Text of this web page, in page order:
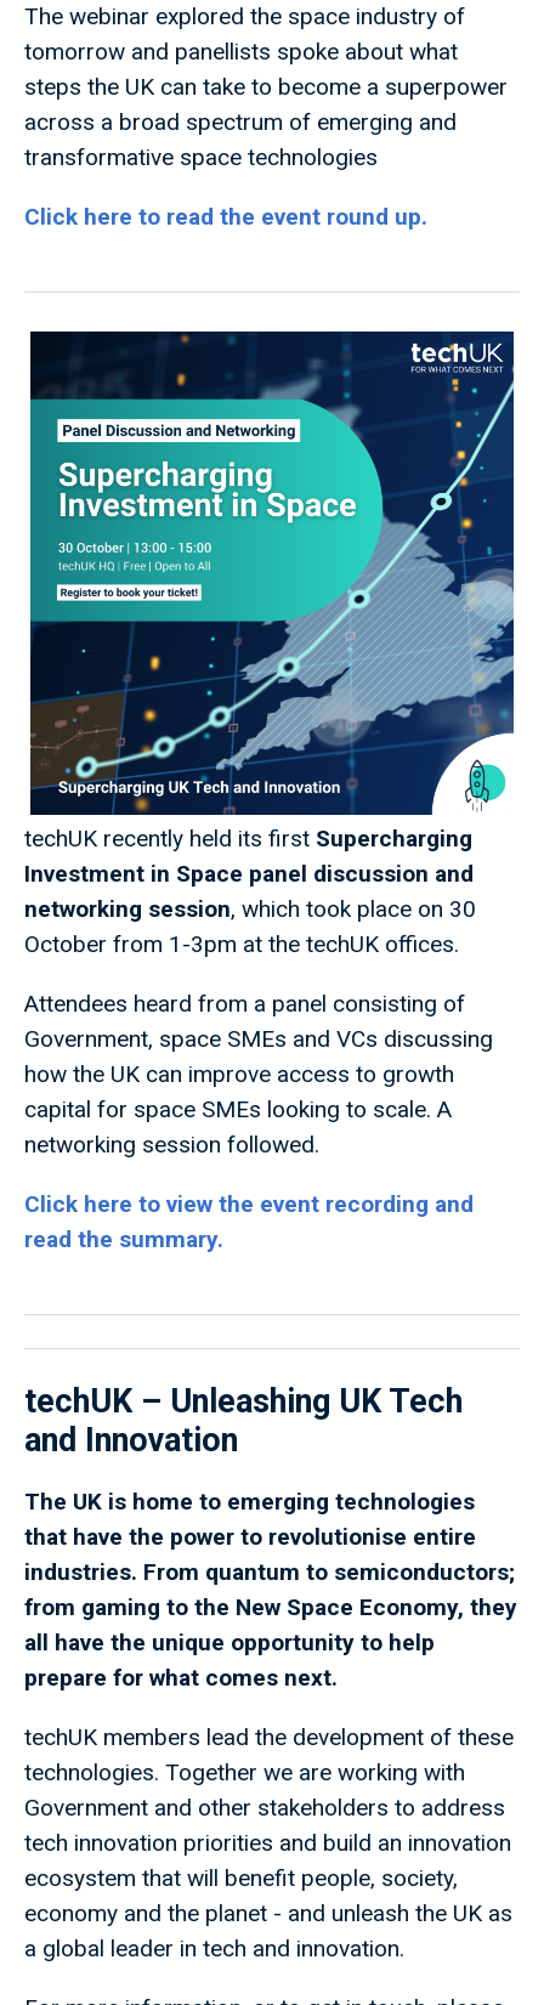
The webinar explored the space industry of
tomorrow and panellists spoke about what
steps the UK can take to become a superpower
across a broad spectrum of emerging and
transformative space technologies
Click here to read the event round up.
techUK recently held its first Supercharging
Investment in Space panel discussion and
networking session, which took place on 30
October from 1-3pm at the techUK offices.
Attendees heard from a panel consisting of
Government, space SMEs and VCs discussing
how the UK can improve access to growth
capital for space SMEs looking to scale. A
networking session followed.
Click here to view the event recording and
read the summary.
techUK – Unleashing UK Tech
and Innovation
The UK is home to emerging technologies
that have the power to revolutionise entire
industries. From quantum to semiconductors;
from gaming to the New Space Economy, they
all have the unique opportunity to help
prepare for what comes next.
techUK members lead the development of these
technologies. Together we are working with
Government and other stakeholders to address
tech innovation priorities and build an innovation
ecosystem that will benefit people, society,
economy and the planet - and unleash the UK as
a global leader in tech and innovation.